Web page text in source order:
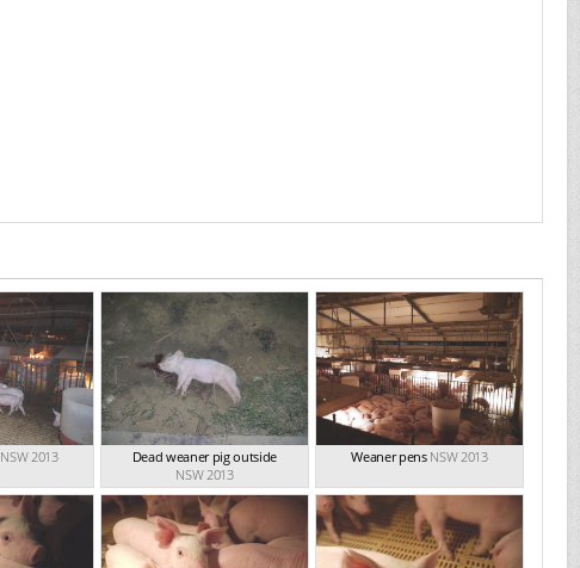
NSW 2013
Dead weaner pig outside
NSW 2013
Weaner pens NSW 2013